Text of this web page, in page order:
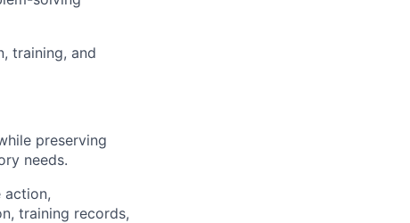
training, and
preserving
needs.
action,
training records,